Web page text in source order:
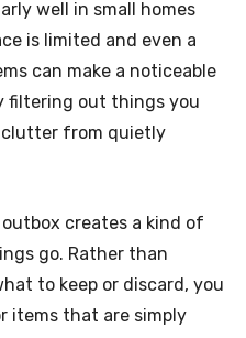
well in small homes
is limited and even a
can make a noticeable
filtering out things you
clutter from quietly
creates a kind of
go. Rather than
to keep or discard, you
items that are simply